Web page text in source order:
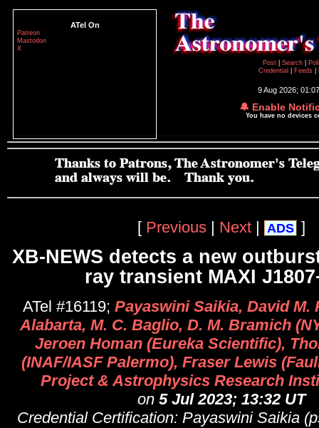
ATel On
Patreon
Mastodon
X
Post
Search
Credential
Feeds
9 Aug 2026;
🔔 Enable
You have no devices
[ Previous | Next | ADS ]
XB-NEWS detects a new
ray transient MAXI
ATel #16119; Payaswini Saikia, David M.
Alabarta, M. C. Baglio, D. M. Bramich
Jeroen Homan (Eureka Scientific),
(INAF/IASF Palermo), Fraser Lewis
Project & Astrophysics Research
on 5 Jul 2023; 13:32 UT
Credential Certification: Payaswini Saikia